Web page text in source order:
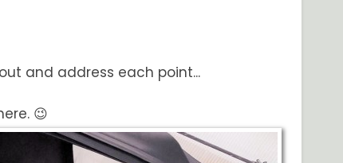
and address each point...
😉